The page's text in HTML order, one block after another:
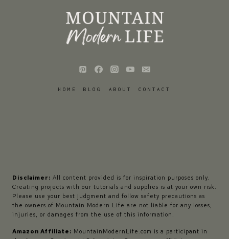
HOME BLOG ABOUT CONTACT
Disclaimer: All content provided is for inspiration purposes only.
Creating projects with our tutorials and supplies is at your own risk.
Please use your best judgment and follow safety precautions as
the owners of Mountain Modern Life are not liable for any losses,
injuries, or damages from the use of this information.
Amazon Affiliate: MountainModernLife.com is a participant in